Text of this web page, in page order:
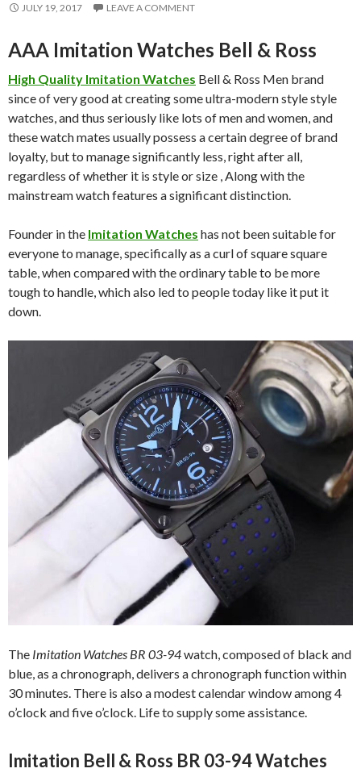
JULY 19, 2017 LEAVE A COMMENT
AAA Imitation Watches Bell & Ross
High Quality Imitation Watches Bell & Ross Men brand
since of very good at creating some ultra-modern style style
watches, and thus seriously like lots of men and women, and
these watch mates usually possess a certain degree of brand
loyalty, but to manage significantly less, right after all,
regardless of whether it is style or size , Along with the
mainstream watch features a significant distinction.
Founder in the Imitation Watches has not been suitable for
everyone to manage, specifically as a curl of square square
table, when compared with the ordinary table to be more
tough to handle, which also led to people today like it put it
down.
The Imitation Watches BR 03-94watch, composed of black and
blue, as a chronograph, delivers a chronograph function within
30 minutes. There is also a modest calendar window among 4
o’clock and five o’clock. Life to supply some assistance.
Imitation Bell & Ross BR 03-94 Watches